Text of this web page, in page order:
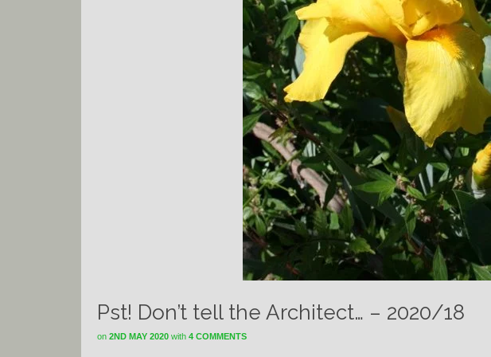
Pst! Don’t tell the Architect… – 2020/18
on 2ND MAY 2020 with 4 COMMENTS